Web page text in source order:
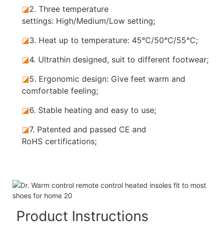
◪2.Three temperature
settings: High/Medium/Low setting;
◪3. Heat up to temperature: 45°C/50°C/55°C;
◪4. Ultrathin designed, suit to different footwear;
◪5. Ergonomic design: Give feet warm and
comfortable feeling;
◪6. Stable heating and easy to use;
◪7. Patented and passed CE and
RoHS certifications;
Product Instructions